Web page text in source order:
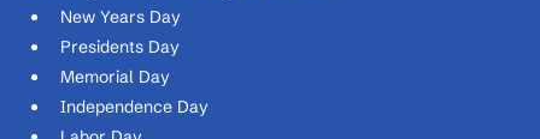
New Years Day
Presidents Day
Memorial Day
Independence Day